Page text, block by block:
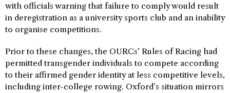
with officials warning that failure to comply would result
in deregistration as a university sports club and an inability
to organise competitions.
Prior to these changes, the OURCs’ Rules of Racing had
permitted transgender individuals to compete according
to their affirmed gender identity at less competitive levels,
including inter-college rowing. Oxford’s situation mirrors